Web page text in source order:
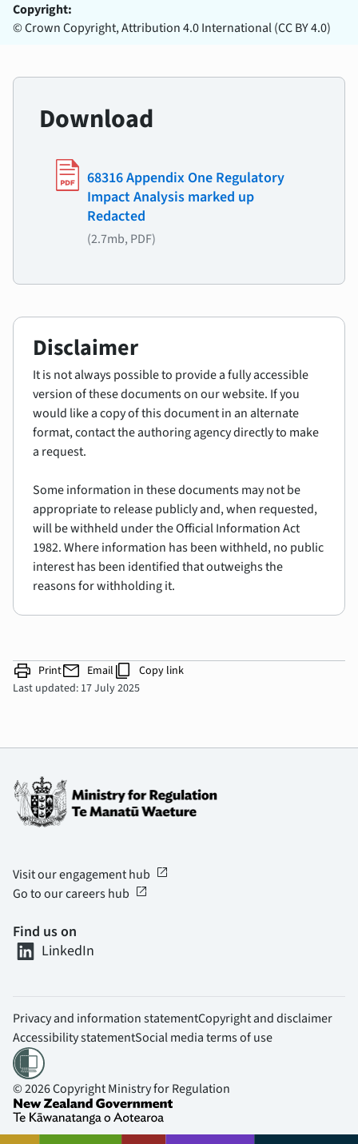
Copyright:
© Crown Copyright, Attribution 4.0 International (CC BY 4.0)
Download
68316 Appendix One Regulatory
Impact Analysis marked up
Redacted
(2.7mb, PDF)
Disclaimer
It is not always possible to provide a fully accessible
version of these documents on our website. If you
would like a copy of this document in an alternate
format, contact the authoring agency directly to make
a request.
Some information in these documents may not be
appropriate to release publicly and, when requested,
will be withheld under the Official Information Act
1982. Where information has been withheld, no public
interest has been identified that outweighs the
reasons for withholding it.
print Printmail Email content_copy Copy link
Last updated: 17 July 2025
Visit our engagement hub open_in_new
Go to our careers hub open_in_new
Find us on
LinkedIn
Privacy and information statementCopyright and disclaimer
Accessibility statementSocial media terms of use
© 2026 Copyright Ministry for Regulation